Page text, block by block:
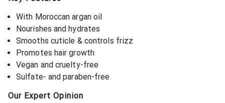
With Moroccan argan oil
Nourishes and hydrates
Smooths cuticle & controls frizz
Promotes hair growth
Vegan and cruelty-free
Sulfate- and paraben-free
Our Expert Opinion